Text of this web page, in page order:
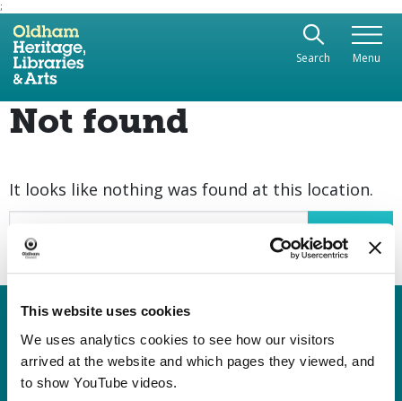
This website uses cookies
We uses analytics cookies to see how our visitors
arrived at the website and which pages they viewed, and
to show YouTube videos.
;
Use the following links to quickly navigate to
Skip to site navigation
Skip to content
Search Menu
Not found
It looks like nothing was found at this location.
Search
Heritage, Libraries & Arts
Oldham Cultural Quarter
Greaves Street
Oldham OL1 1AL